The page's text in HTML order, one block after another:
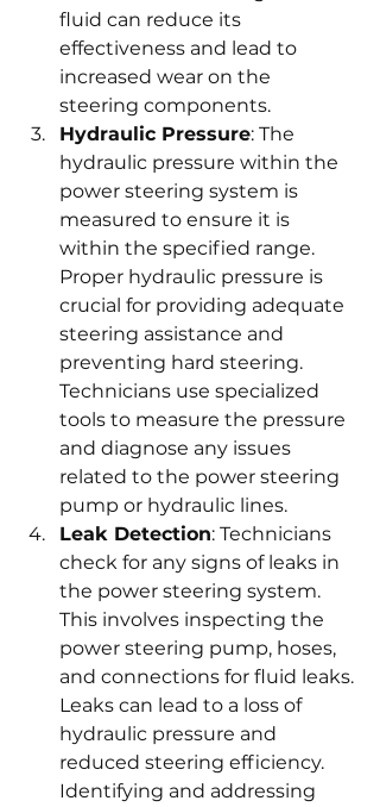
fluid can reduce its
effectiveness and lead to
increased wear on the
steering components.
Hydraulic Pressure: The
hydraulic pressure within the
power steering system is
measured to ensure it is
within the specified range.
Proper hydraulic pressure is
crucial for providing adequate
steering assistance and
preventing hard steering.
Technicians use specialized
tools to measure the pressure
and diagnose any issues
related to the power steering
pump or hydraulic lines.
Leak Detection: Technicians
check for any signs of leaks in
the power steering system.
This involves inspecting the
power steering pump, hoses,
and connections for fluid leaks.
Leaks can lead to a loss of
hydraulic pressure and
reduced steering efficiency.
Identifying and addressing